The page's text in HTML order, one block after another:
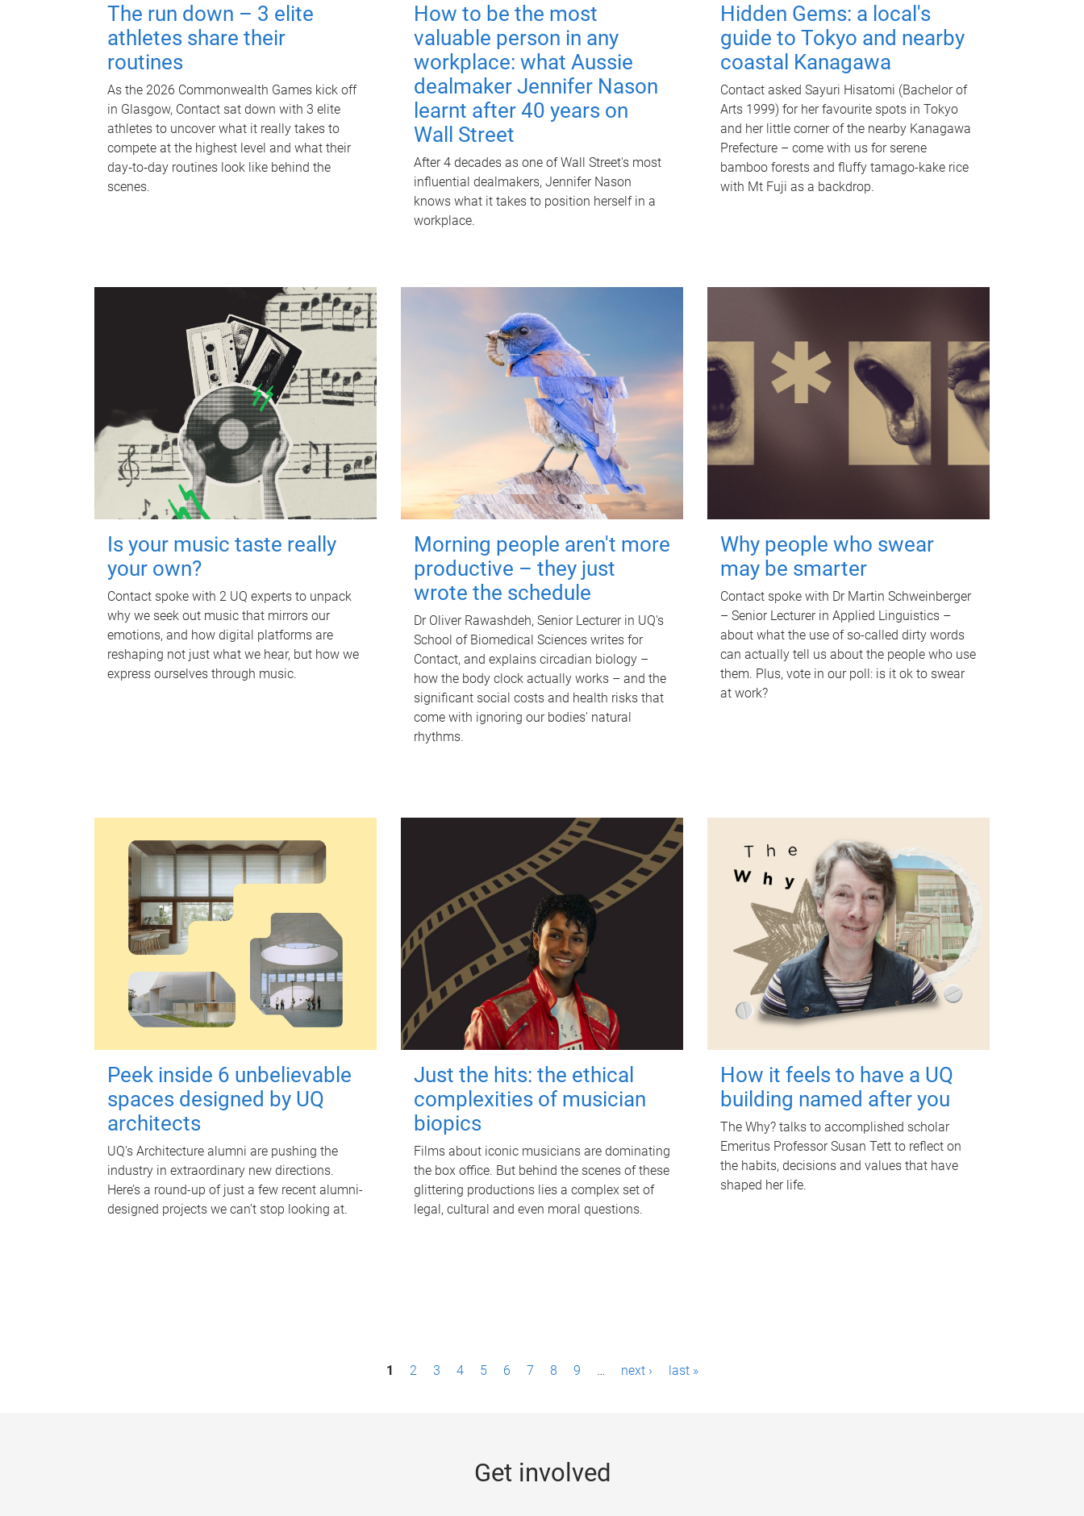
The run down – 3 elite
athletes share their
routines
As the 2026 Commonwealth Games kick off
in Glasgow, Contact sat down with 3 elite
athletes to uncover what it really takes to
compete at the highest level and what their
day‑to‑day routines look like behind the
scenes.
How to be the most
valuable person in any
workplace: what Aussie
dealmaker Jennifer Nason
learnt after 40 years on
Wall Street
After 4 decades as one of Wall Street's most
influential dealmakers, Jennifer Nason
knows what it takes to position herself in a
workplace.
Hidden Gems: a local's
guide to Tokyo and nearby
coastal Kanagawa
Contact asked Sayuri Hisatomi (Bachelor of
Arts 1999) for her favourite spots in Tokyo
and her little corner of the nearby Kanagawa
Prefecture – come with us for serene
bamboo forests and fluffy tamago-kake rice
with Mt Fuji as a backdrop.
Is your music taste really
your own?
Contact spoke with 2 UQ experts to unpack
why we seek out music that mirrors our
emotions, and how digital platforms are
reshaping not just what we hear, but how we
express ourselves through music.
Morning people aren't more
productive – they just
wrote the schedule
Dr Oliver Rawashdeh, Senior Lecturer in UQ's
School of Biomedical Sciences writes for
Contact, and explains circadian biology –
how the body clock actually works – and the
significant social costs and health risks that
come with ignoring our bodies' natural
rhythms.
Why people who swear
may be smarter
Contact spoke with Dr Martin Schweinberger
– Senior Lecturer in Applied Linguistics –
about what the use of so-called dirty words
can actually tell us about the people who use
them. Plus, vote in our poll: is it ok to swear
at work?
Peek inside 6 unbelievable
spaces designed by UQ
architects
UQ's Architecture alumni are pushing the
industry in extraordinary new directions.
Here’s a round-up of just a few recent alumni-
designed projects we can’t stop looking at.
Just the hits: the ethical
complexities of musician
biopics
Films about iconic musicians are dominating
the box office. But behind the scenes of these
glittering productions lies a complex set of
legal, cultural and even moral questions.
How it feels to have a UQ
building named after you
The Why? talks to accomplished scholar
Emeritus Professor Susan Tett to reflect on
the habits, decisions and values that have
shaped her life.
1 2 3 4 5 6 7 8 9 … next › last »
Get involved